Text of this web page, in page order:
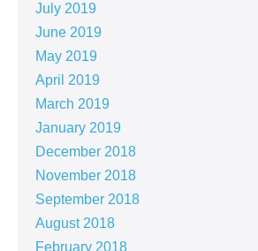
July 2019
June 2019
May 2019
April 2019
March 2019
January 2019
December 2018
November 2018
September 2018
August 2018
February 2018